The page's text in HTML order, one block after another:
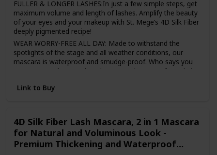
FULLER & LONGER LASHES:In just a few simple steps, get
maximum volume and length of lashes. Amplify the beauty
of your eyes and your makeup with St. Mege’s 4D Silk Fiber
deeply pigmented recipe!
WEAR WORRY-FREE ALL DAY: Made to withstand the
spotlights of the stage and all weather conditions, our
mascara is waterproof and smudge-proof. Who says you
can’t wear makeup and workout? We don’t! Our formula is
A PERFECT CHOICE FOR SENSITIVE EYES: Made with
sensitive eyes.
AN ALL-STAR COMBINATION: Our special 2-in-1 pack will
give you the extra boost of volume, suitable for all
occasions. From elegance to glamour, our mascara and
Link to Buy
4D Silk Fiber Lash Mascara, 2 in 1 Mascara
for Natural and Voluminous Look -
Premium Thickening and Waterproof